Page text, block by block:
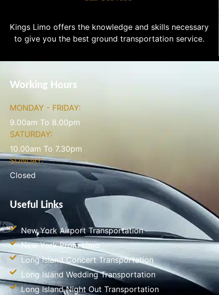
Kings Limo offers the knowledge and skills necessary
to give you the best ground transportation service.
Working Hours
MONDAY - FRIDAY:
9.00am To 8.00pm
SATURDAY:
10.00am To 7.30pm
SUNDAY:
Closed
Useful Links
New York Airport Transportation
New York Prom Limo
Long Island Concert Transportation
Long Island Wedding Transportation
Long Island Night Out Transportation